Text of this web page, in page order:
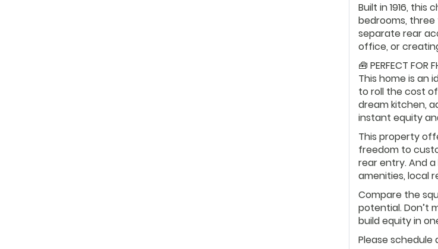
Built in 1916,
bedrooms,
separate rear
office, or
🧰 PERFECT FOR
This home is an
to roll the cost
dream kitchen,
instant equity
This property
freedom to
rear entry. And
amenities, local
Compare the
potential. Don’t
build equity in
Please schedule